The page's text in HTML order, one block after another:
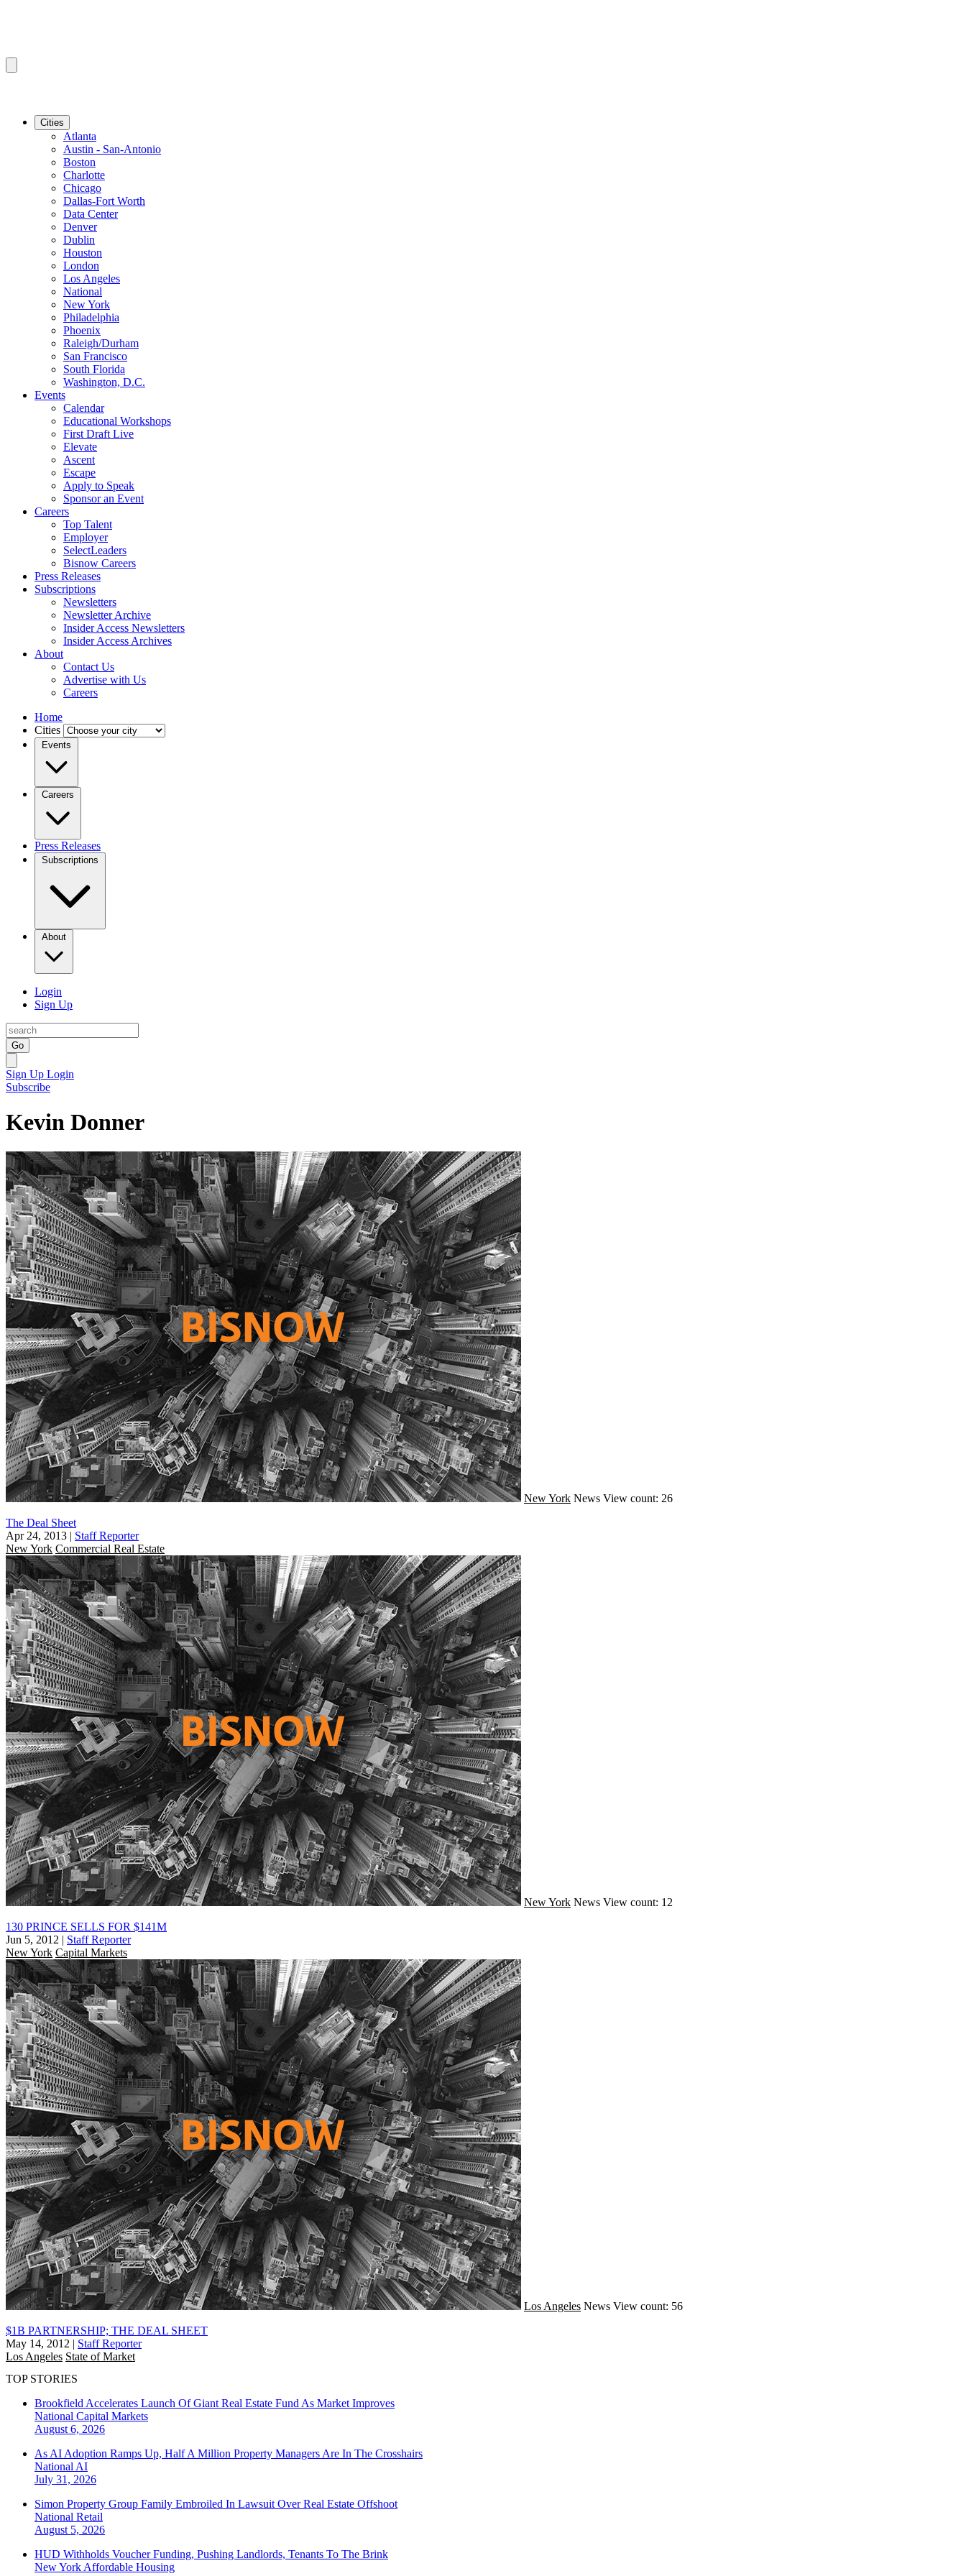
Cities
Atlanta
Austin - San-Antonio
Boston
Charlotte
Chicago
Dallas-Fort Worth
Data Center
Denver
Dublin
Houston
London
Los Angeles
National
New York
Philadelphia
Phoenix
Raleigh/Durham
San Francisco
South Florida
Washington, D.C.
Events
Calendar
Educational Workshops
First Draft Live
Elevate
Ascent
Escape
Apply to Speak
Sponsor an Event
Careers
Top Talent
Employer
SelectLeaders
Bisnow Careers
Press Releases
Subscriptions
Newsletters
Newsletter Archive
Insider Access Newsletters
Insider Access Archives
About
Contact Us
Advertise with Us
Careers
Home
Cities
Events
Careers
Press Releases
Subscriptions
About
Login
Sign Up
Go
Sign Up Login
Subscribe
Kevin Donner
New York News View count: 26
The Deal Sheet
Apr 24, 2013 | Staff Reporter
New York Commercial Real Estate
New York News View count: 12
130 PRINCE SELLS FOR $141M
Jun 5, 2012 | Staff Reporter
New York Capital Markets
Los Angeles News View count: 56
$1B PARTNERSHIP; THE DEAL SHEET
May 14, 2012 | Staff Reporter
Los Angeles State of Market
TOP STORIES
Brookfield Accelerates Launch Of Giant Real Estate Fund As Market Improves
National Capital Markets
August 6, 2026
As AI Adoption Ramps Up, Half A Million Property Managers Are In The Crosshairs
National AI
July 31, 2026
Simon Property Group Family Embroiled In Lawsuit Over Real Estate Offshoot
National Retail
August 5, 2026
HUD Withholds Voucher Funding, Pushing Landlords, Tenants To The Brink
New York Affordable Housing